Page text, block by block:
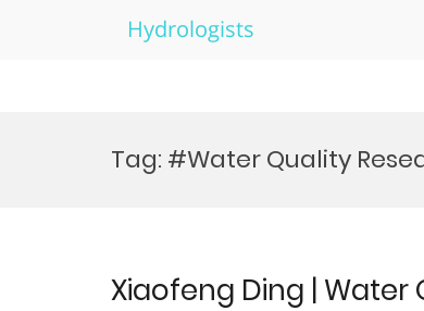
Hydrologists
Tag: #Water Quality
Xiaofeng Ding | Water